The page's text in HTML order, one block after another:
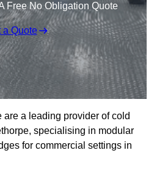
Free No Obligation Quote
a Quote
are a leading provider of cold
specialising in modular
for commercial settings in